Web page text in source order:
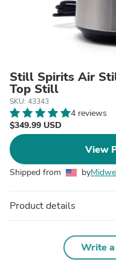
Still Spirits Air
Top Still
SKU: 43343
4 reviews
$349.99 USD
View
Shipped from by
Product details
Write